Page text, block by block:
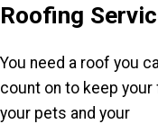
Roofing
You need a roof you
count on to keep your
your pets and your